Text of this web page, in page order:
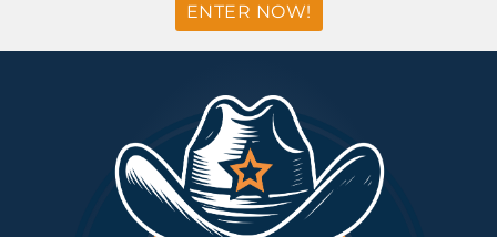
ENTER NOW!